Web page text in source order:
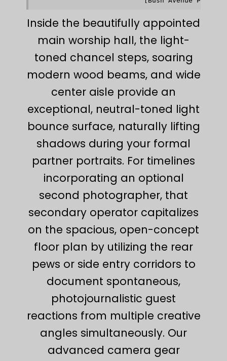
Inside the beautifully appointed
main worship hall, the light-
toned chancel steps, soaring
modern wood beams, and wide
center aisle provide an
exceptional, neutral-toned light
bounce surface, naturally lifting
shadows during your formal
partner portraits. For timelines
incorporating an optional
second photographer, that
secondary operator capitalizes
on the spacious, open-concept
floor plan by utilizing the rear
pews or side entry corridors to
document spontaneous,
photojournalistic guest
reactions from multiple creative
angles simultaneously. Our
advanced camera gear